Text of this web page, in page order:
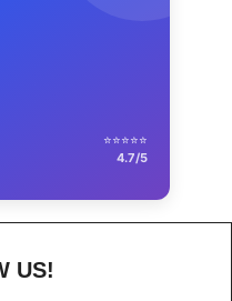
⭐⭐⭐⭐⭐
4.7/5
US!